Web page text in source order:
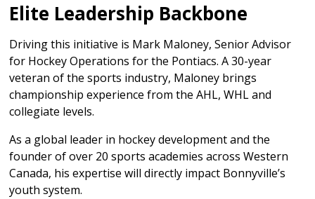
Elite Leadership Backbone
Driving this initiative is Mark Maloney, Senior Advisor
for Hockey Operations for the Pontiacs. A 30-year
veteran of the sports industry, Maloney brings
championship experience from the AHL, WHL and
collegiate levels.
As a global leader in hockey development and the
founder of over 20 sports academies across Western
Canada, his expertise will directly impact Bonnyville’s
youth system.